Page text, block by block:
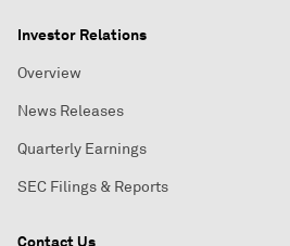
Investor Relations
Overview
News Releases
Quarterly Earnings
SEC Filings & Reports
Contact Us